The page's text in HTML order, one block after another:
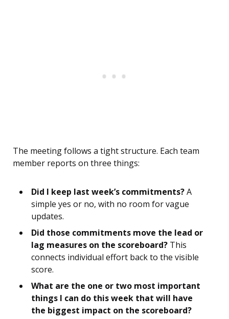
The meeting follows a tight structure. Each team
member reports on three things:
Did I keep last week’s commitments?A
simple yes or no, with no room for vague
updates.
Did those commitments move the lead or
lag measures on the scoreboard? This
connects individual effort back to the visible
score.
What are the one or two most important
things I can do this week that will have
the biggest impact on the scoreboard?